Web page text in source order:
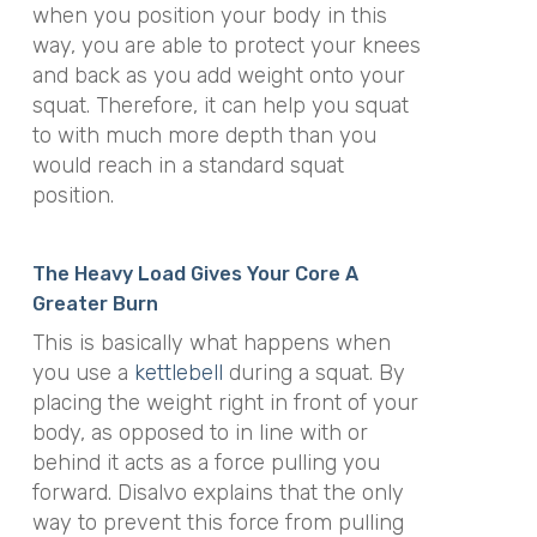
when you position your body in this
way, you are able to protect your knees
and back as you add weight onto your
squat. Therefore, it can help you squat
to with much more depth than you
would reach in a standard squat
position.
The Heavy Load Gives Your Core A
Greater Burn
This is basically what happens when
you use a kettlebell during a squat. By
placing the weight right in front of your
body, as opposed to in line with or
behind it acts as a force pulling you
forward. Disalvo explains that the only
way to prevent this force from pulling